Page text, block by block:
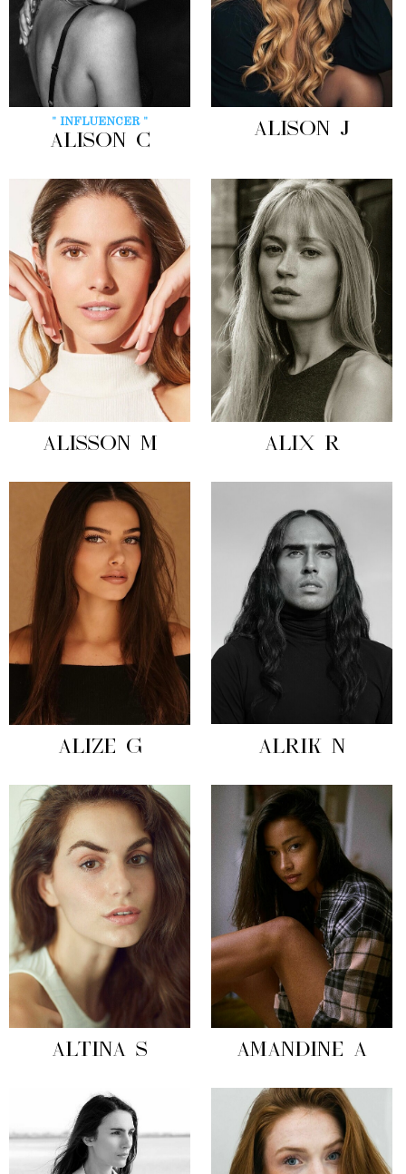
" INFLUENCER "
ALISON C
ALISON J
ALISSON M ALIX R
ALIZE G ALRIK N
ALTINA S AMANDINE A